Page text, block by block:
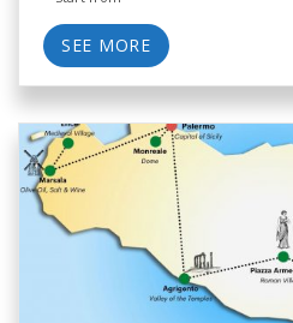
SEE MORE